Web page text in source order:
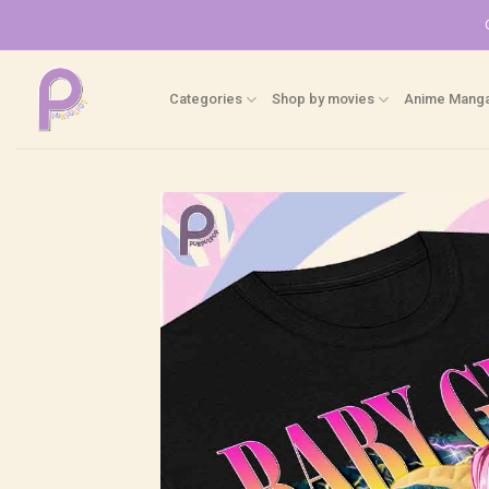
content
Categories Shop by movies Anime